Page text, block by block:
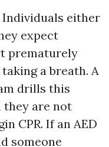
either
expect
prematurely
a breath. A
drills this
they are not
CPR. If an AED
someone